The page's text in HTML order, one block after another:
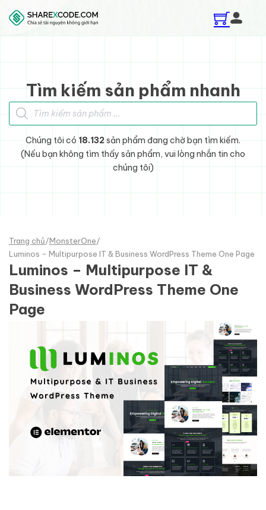
Skip to main content
Skip to footer
Tìm kiếm sản phẩm nhanh
Tìm kiếm sản phẩm
Chúng tôi có 18.132sản phẩm đang chờ bạn tìm kiếm.
(Nếu bạn không tìm thấy sản phẩm, vui lòng nhắn tin cho
chúng tôi)
Trang chủ/MonsterOne/
Luminos - Multipurpose IT & Business WordPress Theme One Page
Luminos – Multipurpose IT &
Business WordPress Theme One
Page